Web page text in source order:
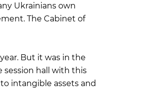
Ukrainians own
The Cabinet of
But it was in the
session hall with this
intangible assets and